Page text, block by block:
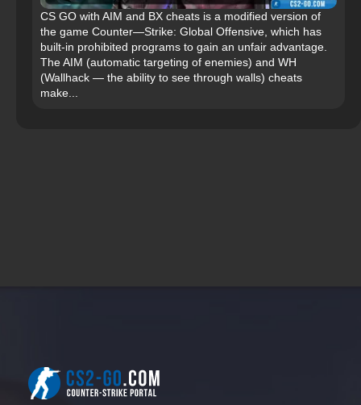
CS GO with AIM and BX cheats is a modified version of
the game Counter—Strike: Global Offensive, which has
built-in prohibited programs to gain an unfair advantage.
The AIM (automatic targeting of enemies) and WH
(Wallhack — the ability to see through walls) cheats
make...